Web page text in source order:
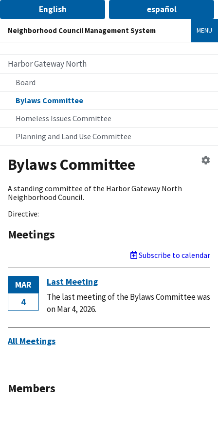
English español
Neighborhood Council Management System MENU
Harbor Gateway North
Board
Bylaws Committee
Homeless Issues Committee
Planning and Land Use Committee
Bylaws Committee
A standing committee of the Harbor Gateway North
Neighborhood Council.
Directive:
Meetings
Subscribe to calendar
MAR
4
Last Meeting
The last meeting of the Bylaws Committee was
on Mar 4, 2026.
All Meetings
Members